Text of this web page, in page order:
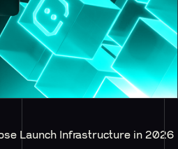
Launch Infrastructure in 2026